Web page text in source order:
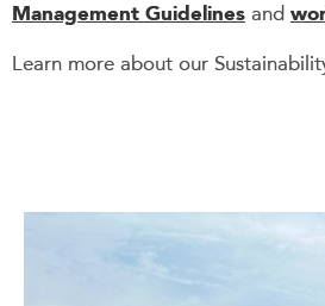
Management Guidelines and
Learn more about our